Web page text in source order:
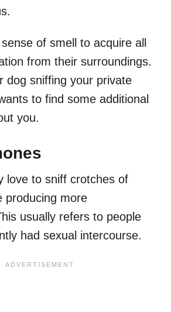
of smell to acquire all
from their surroundings.
dog sniffing your private
to find some additional
you.
love to sniff crotches of
producing more
usually refers to people
had sexual intercourse.